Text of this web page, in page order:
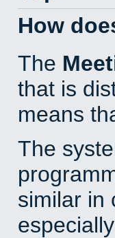
How
The
that is
means
The
similar in